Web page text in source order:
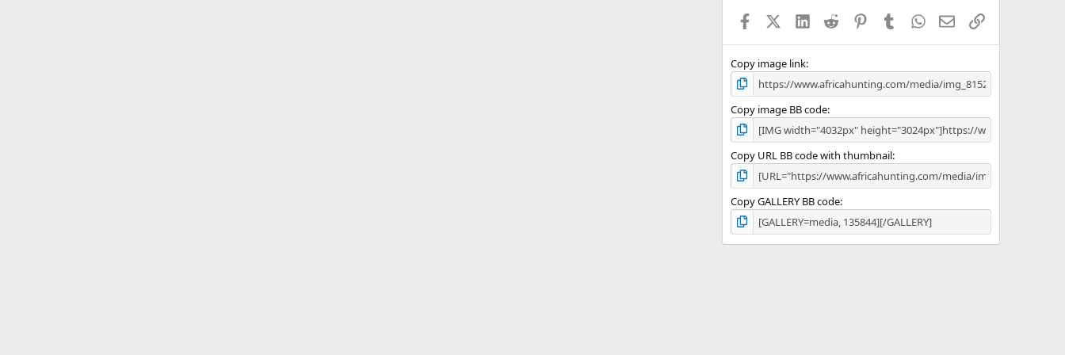
s
FacebookX (Twitter)
LinkedInReddit PinterestTumblrWhatsApp
EmailLink
Copy image link
Copy image BB code
Copy URL BB code with thumbnail
Copy GALLERY BB code